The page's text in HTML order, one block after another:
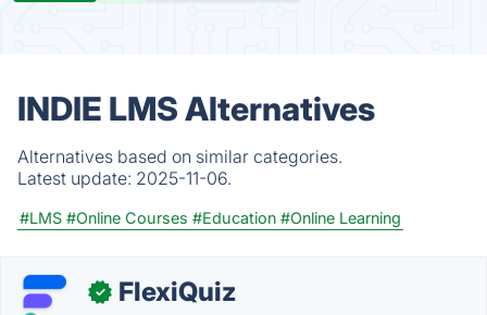
INDIE LMS Alternatives
Alternatives based on similar categories.
Latest update: 2025-11-06.
#LMS #Online Courses #Education #Online Learning
✓ FlexiQuiz